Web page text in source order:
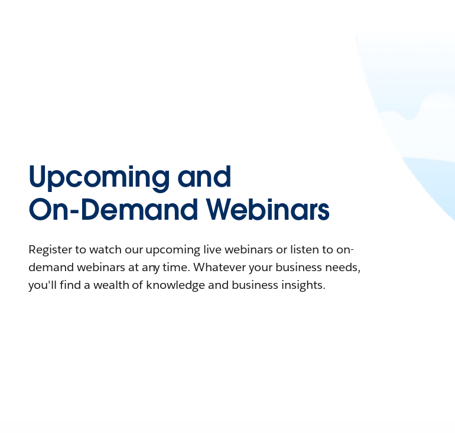
Upcoming and
On-Demand Webinars
Register to watch our upcoming live webinars or listen to on-
demand webinars at any time. Whatever your business needs,
you'll find a wealth of knowledge and business insights.